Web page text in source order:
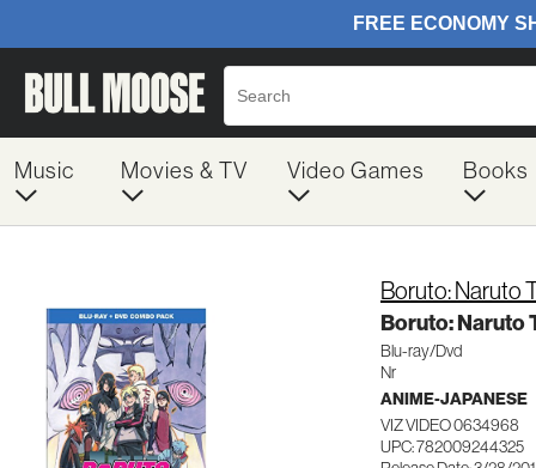
Music Movies & TV Video Games Books
Boruto: Naruto
Boruto: Naruto
Blu-ray/Dvd
Nr
ANIME-JAPANESE
VIZ VIDEO 0634968
UPC: 782009244325